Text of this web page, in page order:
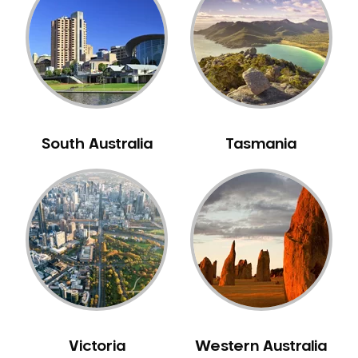
Neuromuscular Dentistry
NIB Dentist
Oral Hygiene
Oral Surgery
Pakistani Dentist
Periodontal Disease
Porcelain Veneers
Pregnancy Oral Health Care
Preventative Dentistry
Replacing Missing Teeth
Restorative Dentistry
Sedation Dentistry
South Australia Tasmania
Victoria Western Australia